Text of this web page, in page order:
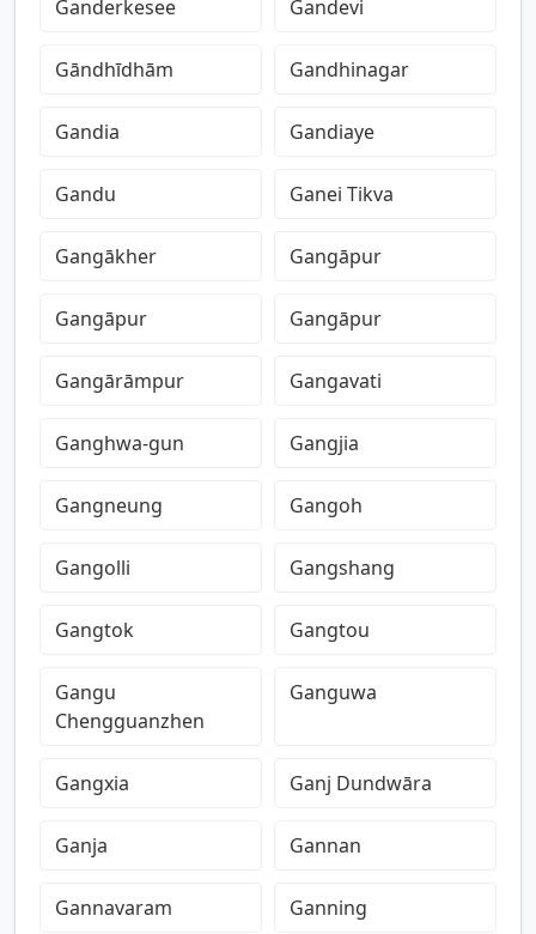
Ganderkesee Gandevi
Gāndhīdhām Gandhinagar
Gandia Gandiaye
Gandu Ganei Tikva
Gangākher Gangāpur
Gangāpur Gangāpur
Gangārāmpur Gangavati
Ganghwa-gun Gangjia
Gangneung Gangoh
Gangolli Gangshang
Gangtok Gangtou
Gangu
Chengguanzhen
Ganguwa
Gangxia Ganj Dundwāra
Ganja Gannan
Gannavaram Ganning